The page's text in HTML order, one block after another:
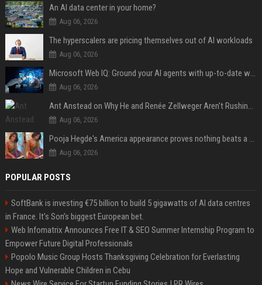
An AI data center in your home?
Aug 06, 2026
The hyperscalers are pricing themselves out of AI workloads
Aug 06, 2026
Microsoft Web IQ: Ground your AI agents with up-to-date web data
Aug 06, 2026
Ant Anstead on Why He and Renée Zellweger Aren't Rushing to Get Married 5 Years Into Dating
Aug 06, 2026
Pooja Hegde's America appearance proves nothing beats a beautiful saree
Aug 06, 2026
POPULAR POSTS
SoftBank is investing €75 billion to build 5 gigawatts of AI data centres
in France. It’s Son’s biggest European bet.
Web Infomatrix Announces Free IT & SEO Summer Internship Program to
Empower Future Digital Professionals
Popolo Music Group Hosts Thanksgiving Celebration for Everlasting
Hope and Vulnerable Children in Cebu